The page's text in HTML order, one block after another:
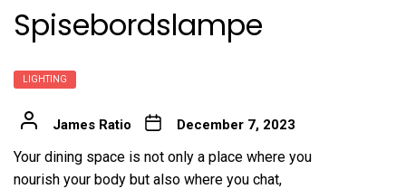
Spisebordslampe
LIGHTING
James Ratio December 7, 2023
Your dining space is not only a place where you
nourish your body but also where you chat,